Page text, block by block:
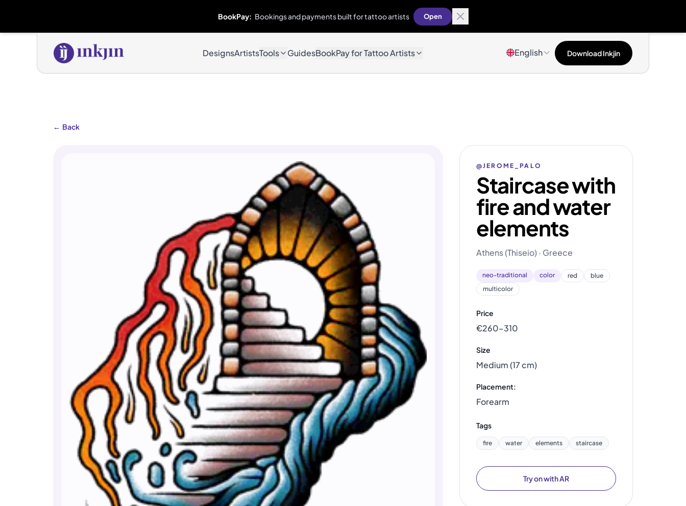
BookPay: Bookings and payments built for tattoo artists Open
DesignsArtistsTools GuidesBookPay for Tattoo Artists English Download Inkjin
← Back
@JEROME_PALO
Staircase with
fire and water
elements
Athens (Thiseio) · Greece
neo-traditional color red
blue
multicolor
Price
€260–310
Size
Medium (17 cm)
Placement:
Forearm
Tags
fire water elements staircase
Try on with AR